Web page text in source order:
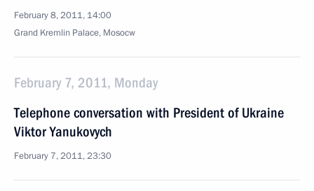
February 8, 2011, 14:00
Grand Kremlin Palace, Mosocw
February 7, 2011, Monday
Telephone conversation with President of Ukraine
Viktor Yanukovych
February 7, 2011, 23:30